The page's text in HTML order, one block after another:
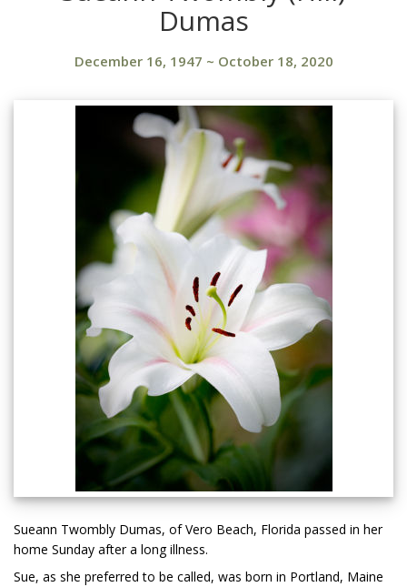
Dumas
December 16, 1947 ~ October 18, 2020
Sueann Twombly Dumas, of Vero Beach, Florida passed in her
home Sunday after a long illness.
Sue, as she preferred to be called, was born in Portland, Maine